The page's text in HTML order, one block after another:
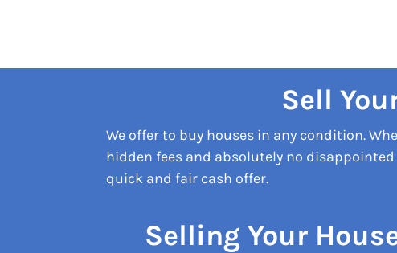
Sell
We offer to buy houses in any condition.
hidden fees and absolutely no
quick and fair cash offer.
Selling Your